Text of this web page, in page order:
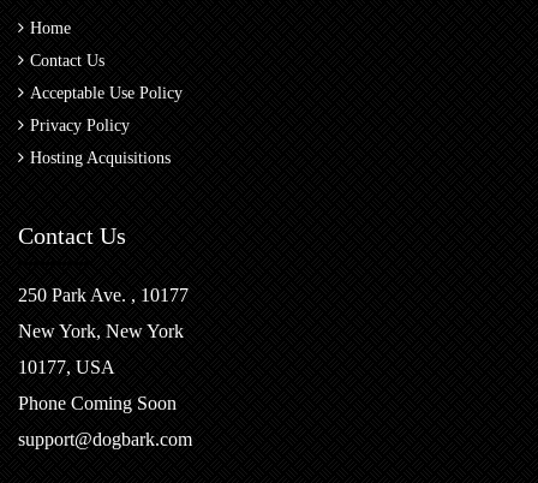
Home
Contact Us
Acceptable Use Policy
Privacy Policy
Hosting Acquisitions
Contact Us
250 Park Ave. , 10177
New York, New York
10177, USA
Phone Coming Soon
support@dogbark.com